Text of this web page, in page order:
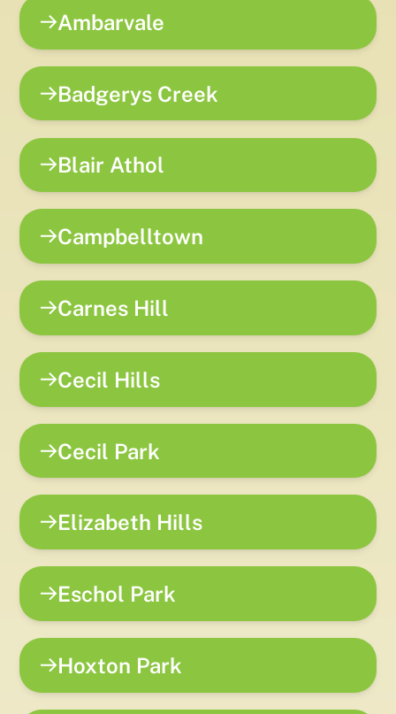
Ambarvale
Badgerys Creek
Blair Athol
Campbelltown
Carnes Hill
Cecil Hills
Cecil Park
Elizabeth Hills
Eschol Park
Hoxton Park